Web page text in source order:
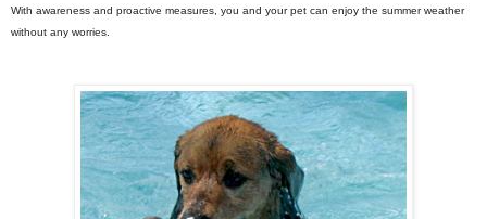
With awareness and proactive measures, you and your pet can enjoy the summer weather
without any worries.